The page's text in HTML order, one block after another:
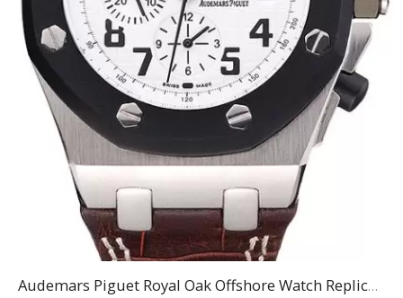
Audemars Piguet Royal Oak Offshore Watch Replica 3270